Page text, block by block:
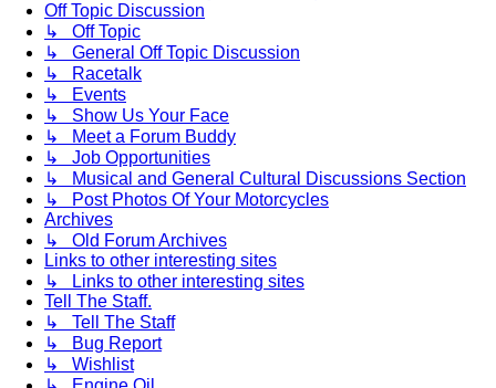
Off Topic Discussion
↳ Off Topic
↳ General Off Topic Discussion
↳ Racetalk
↳ Events
↳ Show Us Your Face
↳ Meet a Forum Buddy
↳ Job Opportunities
↳ Musical and General Cultural Discussions Section
↳ Post Photos Of Your Motorcycles
Archives
↳ Old Forum Archives
Links to other interesting sites
↳ Links to other interesting sites
Tell The Staff.
↳ Tell The Staff
↳ Bug Report
↳ Wishlist